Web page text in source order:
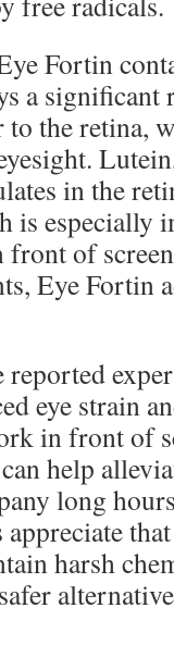
Fortin
a
the retina,
in the
is especially
front of
Eye Fortin
reported
eye strain
in front of
help
long
appreciate
harsh